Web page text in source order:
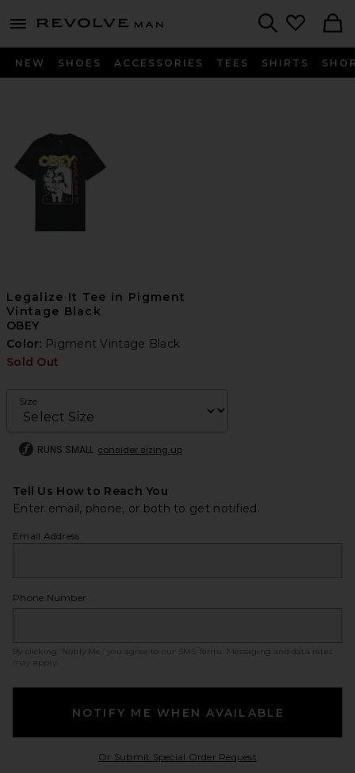
menu - shows more content
Revolve
NEW SHOES ACCESSORIES TEES SHIRTS
Legalize It Tee in Pigment
Vintage Black
OBEY
Color: Pigment Vintage Black
Sold Out
Size
RUNS SMALL consider sizing up
Tell Us How to Reach You
Enter email, phone, or both to get notified.
Email Address
Phone Number
By clicking ‘Notify Me,’ you agree to our SMS Terms
. Messaging and data rates
may apply.
NOTIFY ME WHEN AVAILABLE
Or Submit Special Order RequestOpens in a modal